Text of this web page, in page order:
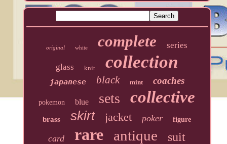
original white complete series
glass knit collection
japanese black mint coaches
pokemon blue sets collective
brass skirt jacket poker figure
card rare antique suit